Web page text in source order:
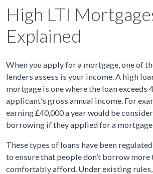
High LTI
Explained
When you apply for a mortgage, one of
lenders assess is your income. A high
mortgage is one where the loan exceeds
applicant’s gross annual income. For
earning £40,000 a year would be
borrowing if they applied for a mortgage
These types of loans have been
to ensure that people don’t borrow more
comfortably afford. Under existing